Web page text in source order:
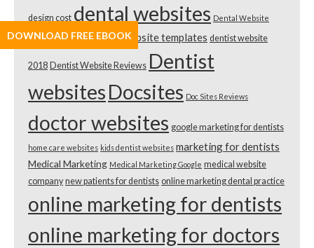
design cost dental websites Dental Website
Template Review dental website templates dentist website
2018 Dentist Website Reviews Dentist
websitesDocsites Doc Sites Reviews
doctor websites google marketing for dentists
home care websites kids dentist websites marketing for dentists
Medical Marketing Medical Marketing Google medical website
company new patients for dentists online marketing dental practice
online marketing for dentists
online marketing for doctors
DOWNLOAD FREE EBOOK